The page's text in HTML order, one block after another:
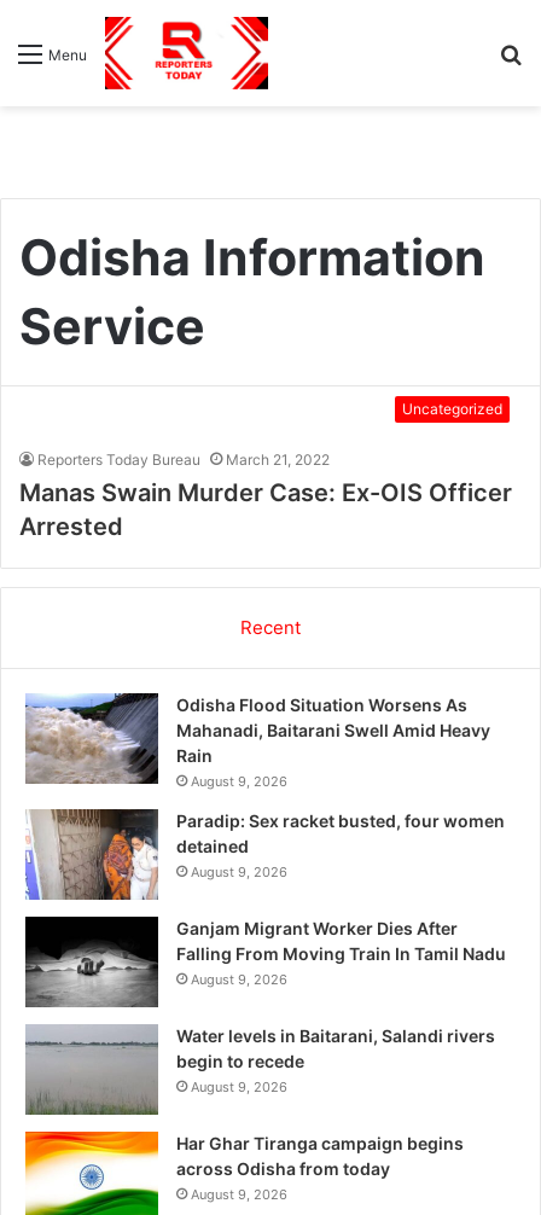
Menu
Odisha Information
Service
Uncategorized
Reporters Today Bureau March 21, 2022
Manas Swain Murder Case: Ex-OIS Officer
Arrested
Recent
Odisha Flood Situation Worsens As
Mahanadi, Baitarani Swell Amid Heavy
Rain
August 9, 2026
Paradip: Sex racket busted, four women
detained
August 9, 2026
Ganjam Migrant Worker Dies After
Falling From Moving Train In Tamil Nadu
August 9, 2026
Water levels in Baitarani, Salandi rivers
begin to recede
August 9, 2026
Har Ghar Tiranga campaign begins
across Odisha from today
August 9, 2026